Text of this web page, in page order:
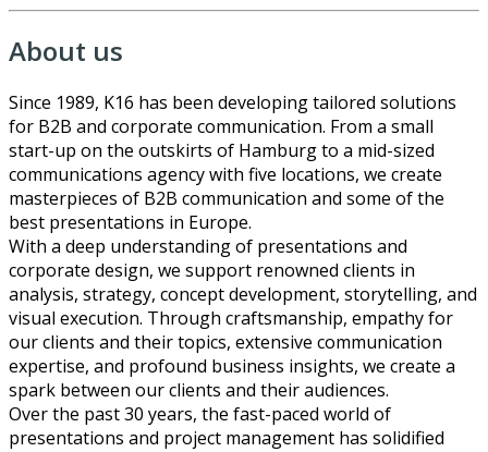
About us
Since 1989, K16 has been developing tailored solutions
for B2B and corporate communication. From a small
start-up on the outskirts of Hamburg to a mid-sized
communications agency with five locations, we create
masterpieces of B2B communication and some of the
best presentations in Europe.
With a deep understanding of presentations and
corporate design, we support renowned clients in
analysis, strategy, concept development, storytelling, and
visual execution. Through craftsmanship, empathy for
our clients and their topics, extensive communication
expertise, and profound business insights, we create a
spark between our clients and their audiences.
Over the past 30 years, the fast-paced world of
presentations and project management has solidified